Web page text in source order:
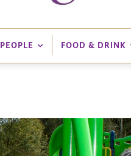
PEOPLE FOOD & DRINK